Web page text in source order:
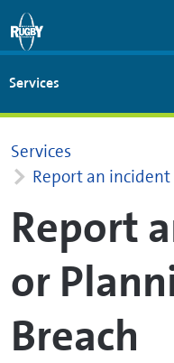
Skip to Main Content
Services
Services
Report an
Report
or
Breach